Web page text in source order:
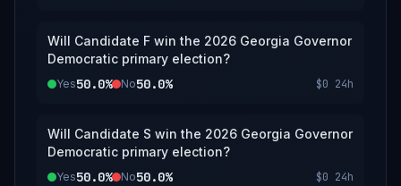
Will Candidate F win the 2026 Georgia Governor
Democratic primary election?
Yes50.0% No50.0% $0 24h
Will Candidate S win the 2026 Georgia Governor
Democratic primary election?
Yes50.0% No50.0% $0 24h